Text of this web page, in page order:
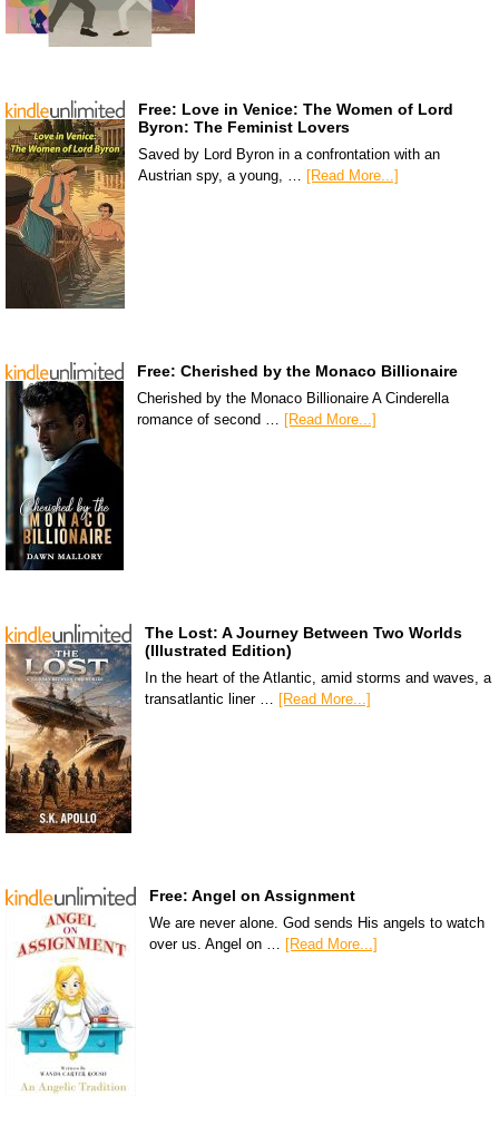
Free: Love in Venice: The Women of Lord
Byron: The Feminist Lovers
Saved by Lord Byron in a confrontation with an
Austrian spy, a young, … [Read More...]
Free: Cherished by the Monaco Billionaire
Cherished by the Monaco Billionaire A Cinderella
romance of second … [Read More...]
The Lost: A Journey Between Two Worlds
(Illustrated Edition)
In the heart of the Atlantic, amid storms and waves, a
transatlantic liner …
[Read More...]
Free: Angel on Assignment
We are never alone. God sends His angels to watch
over us. Angel on … [Read More...]